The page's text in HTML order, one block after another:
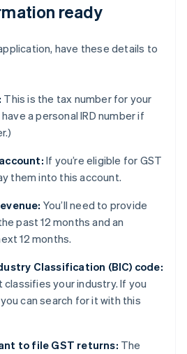
ready
have these details to
This is the tax number for your
a personal IRD number if
If you’re eligible for GST
them into this account.
You’ll need to provide
past 12 months and an
12 months.
Classification (BIC) code:
classifies your industry. If you
can search for it with this
to file GST returns: The